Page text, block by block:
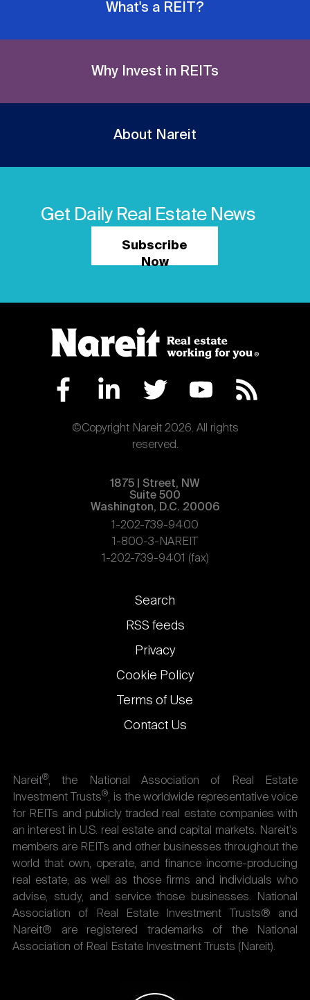
What's a REIT?
Why Invest in REITs
About Nareit
Get Daily Real Estate News
Subscribe
Now
©Copyright Nareit 2026. All rights
reserved.
1875 | Street, NW
Suite 500
Washington, D.C. 20006
1-202-739-9400
1-800-3-NAREIT
1-202-739-9401 (fax)
Footer
links
Search
RSS feeds
Privacy
Cookie Policy
Terms of Use
Contact Us
Nareit®, the National Association of Real Estate
Investment Trusts®, is the worldwide representative voice
for REITs and publicly traded real estate companies with
an interest in U.S. real estate and capital markets. Nareit's
members are REITs and other businesses throughout the
world that own, operate, and finance income-producing
real estate, as well as those firms and individuals who
advise, study, and service those businesses. National
Association of Real Estate Investment Trusts® and
Nareit® are registered trademarks of the National
Association of Real Estate Investment Trusts (Nareit).